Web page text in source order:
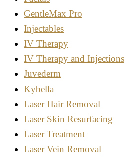
GentleMax Pro
Injectables
IV Therapy
IV Therapy and Injections
Juvederm
Kybella
Laser Hair Removal
Laser Skin Resurfacing
Laser Treatment
Laser Vein Removal